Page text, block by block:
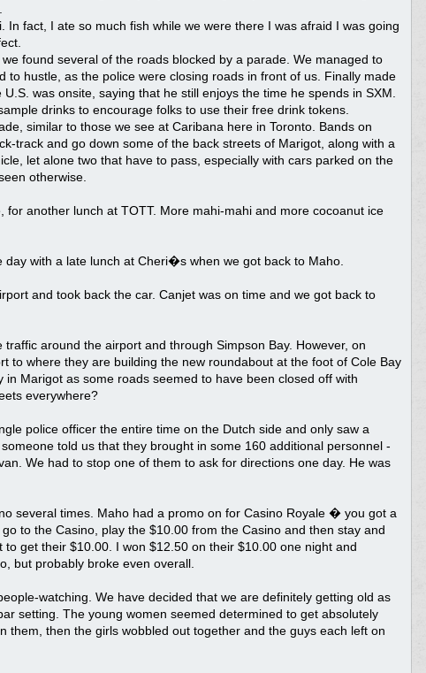
fact, I ate so much fish while we were there I was afraid I was going
found several of the roads blocked by a parade. We managed to
hustle, as the police were closing roads in front of us. Finally made
was onsite, saying that he still enjoys the time he spends in SXM.
drinks to encourage folks to use their free drink tokens.
similar to those we see at Caribana here in Toronto. Bands on
track and go down some of the back streets of Marigot, along with a
let alone two that have to pass, especially with cars parked on the
otherwise.
another lunch at TOTT. More mahi-mahi and more cocoanut ice
with a late lunch at Cheri�s when we got back to Maho.
and took back the car. Canjet was on time and we got back to
around the airport and through Simpson Bay. However, on
to where they are building the new roundabout at the foot of Cole Bay
Marigot as some roads seemed to have been closed off with
everywhere?
police officer the entire time on the Dutch side and only saw a
told us that they brought in some 160 additional personnel -
We had to stop one of them to ask for directions one day. He was
several times. Maho had a promo on for Casino Royale � you got a
to the Casino, play the $10.00 from the Casino and then stay and
get their $10.00. I won $12.50 on their $10.00 one night and
but probably broke even overall.
watching. We have decided that we are definitely getting old as
setting. The young women seemed determined to get absolutely
then the girls wobbled out together and the guys each left on